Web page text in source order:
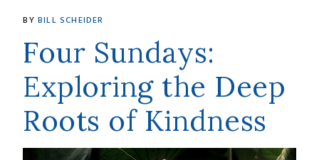
BY BILL SCHEIDER
Four Sundays:
Exploring the Deep
Roots of Kindness